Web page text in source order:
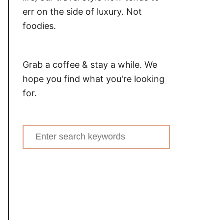
err on the side of luxury. Not
foodies.
Grab a coffee & stay a while. We
hope you find what you're looking
for.
Search
for: